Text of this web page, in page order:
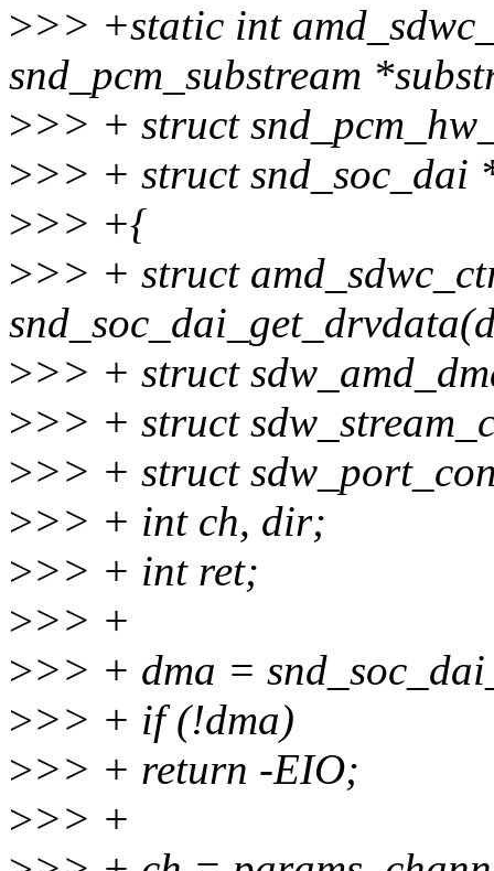
>>> +static int
snd_pcm_substream
>>> + struct
>>> + struct snd_soc_dai
>>> +{
>>> + struct
>>> + struct
>>> + struct
>>> + struct
>>> + int ch, dir;
>>> + int ret;
>>> +
>>> + dma =
>>> + if (!dma)
>>> + return -EIO;
>>> +